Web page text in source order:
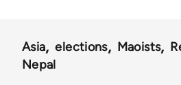
Asia elections Maoists
Nepal